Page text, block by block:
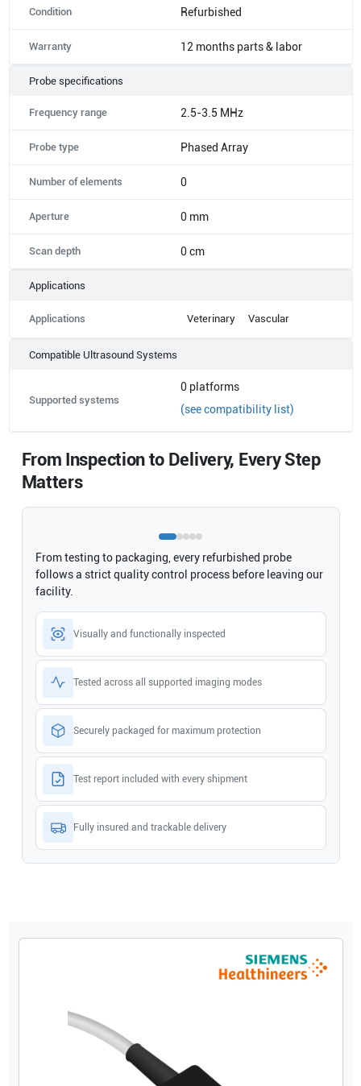
Condition Refurbished
Warranty 12 months parts & labor
Probe specifications
Frequency range 2.5-3.5 MHz
Probe type Phased Array
Number of elements 0
Aperture 0 mm
Scan depth 0 cm
Applications
Applications Veterinary Vascular
Compatible Ultrasound Systems
Supported systems
0 platforms
(see compatibility list)
From Inspection to Delivery, Every Step
Matters
From testing to packaging, every refurbished probe
follows a strict quality control process before leaving our
facility.
Visually and functionally inspected
Tested across all supported imaging modes
Securely packaged for maximum protection
Test report included with every shipment
Fully insured and trackable delivery